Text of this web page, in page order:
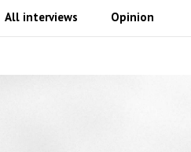
All interviews Opinion